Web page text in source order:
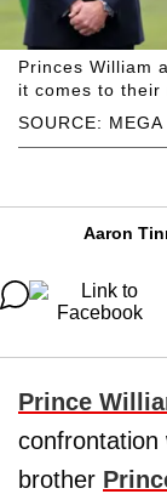
SOURCE: MEGA
Princes William
it comes to their
Aaron
Prince
confrontation
brother